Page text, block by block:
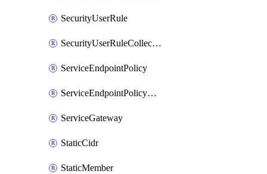
SecurityUserRule
SecurityUserRuleCollection
ServiceEndpointPolicy
ServiceEndpointPolicyDefinition
ServiceGateway
StaticCidr
StaticMember